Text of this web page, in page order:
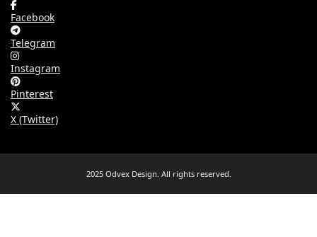
Facebook
Telegram
Instagram
Pinterest
X (Twitter)
2025 Odvex Design. All rights reserved.